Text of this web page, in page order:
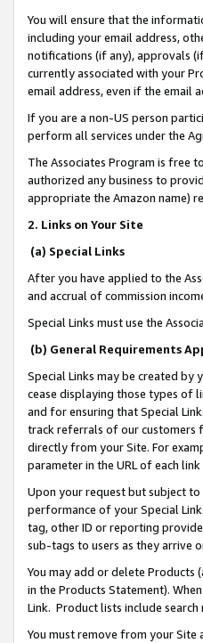
You will ensure that the
including your email address,
notifications (if any), approvals
currently associated with your
email address, even if the email
If you are a non-US person
perform all services under the
The Associates Program is free
authorized any business to
appropriate the Amazon name)
2. Links on Your Site
(a) Special Links
After you have applied to the
and accrual of commission
Special Links must use the
(b) General Requirements
Special Links may be created
cease displaying those types of
and for ensuring that Special
track referrals of our customers
directly from your Site. For
parameter in the URL of each
Upon your request but subject
performance of your Special
tag, other ID or reporting
sub-tags to users as they arrive
You may add or delete Products
in the Products Statement).
Link. Product lists include
You must remove from your